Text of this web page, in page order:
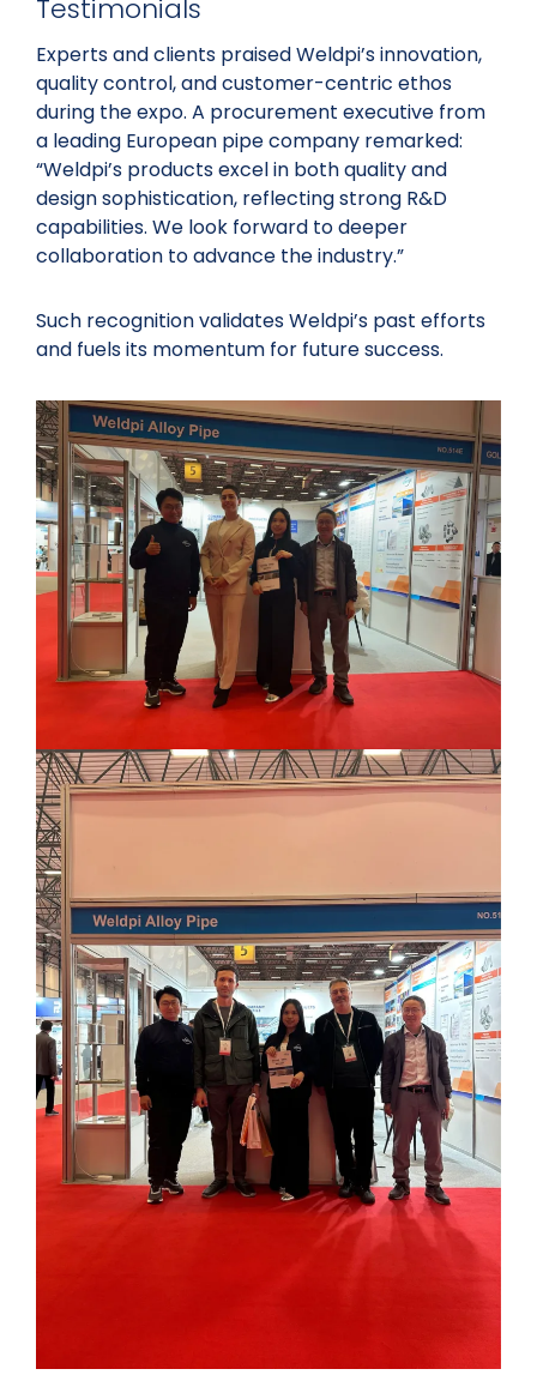
Testimonials
Experts and clients praised Weldpi’s innovation,
quality control, and customer-centric ethos
during the expo. A procurement executive from
a leading European pipe company remarked:
“Weldpi’s products excel in both quality and
design sophistication, reflecting strong R&D
capabilities. We look forward to deeper
collaboration to advance the industry.”
Such recognition validates Weldpi’s past efforts
and fuels its momentum for future success.